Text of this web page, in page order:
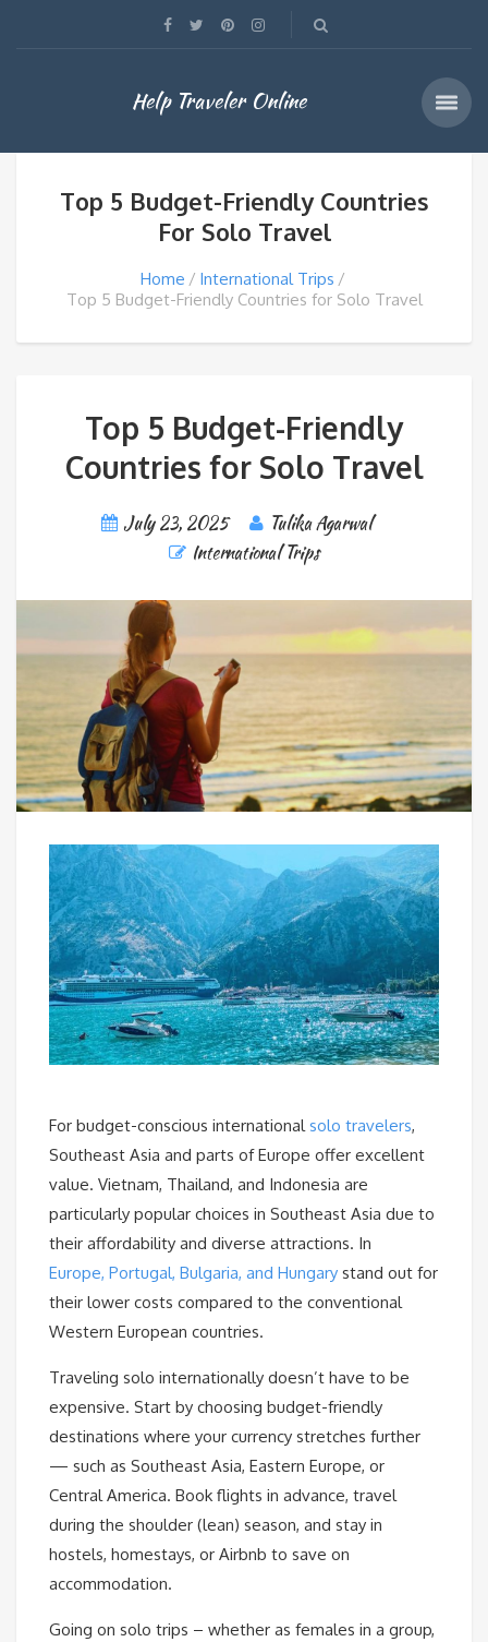
Help Traveler Online
Top 5 Budget-Friendly Countries
For Solo Travel
Home
International Trips
Top 5 Budget-Friendly Countries for Solo Travel
Top 5 Budget-Friendly
Countries for Solo Travel
July 23, 2025
Tulika Agarwal
International Trips
For budget-conscious internationalsolo travelers,
Southeast Asia and parts of Europe offer excellent
value. Vietnam, Thailand, and Indonesia are
particularly popular choices in Southeast Asia due to
their affordability and diverse attractions. In
Europe, Portugal, Bulgaria, and Hungary stand out for
their lower costs compared to the conventional
Western European countries.
Traveling solo internationally doesn’t have to be
expensive. Start by choosing budget-friendly
destinations where your currency stretches further
— such as Southeast Asia, Eastern Europe, or
Central America. Book flights in advance, travel
during the shoulder (lean) season, and stay in
hostels, homestays, or Airbnb to save on
accommodation.
Going on solo trips – whether as females in a group,